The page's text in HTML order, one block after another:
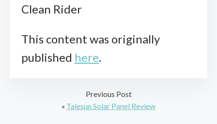
Clean Rider
This content was originally
published here.
Previous Post
« Talesun Solar Panel Review